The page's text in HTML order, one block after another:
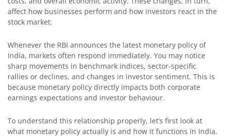
affect how businesses perform and how investors react in the
stock market.
Whenever the RBI announces the latest monetary policy of
India, markets often respond immediately. You may notice
sharp movements in benchmark indices, sector-specific
rallies or declines, and changes in investor sentiment. This is
because monetary policy directly impacts both corporate
earnings expectations and investor behaviour.
To understand this relationship properly, let’s first look at
what monetary policy actually is and how it functions in India.